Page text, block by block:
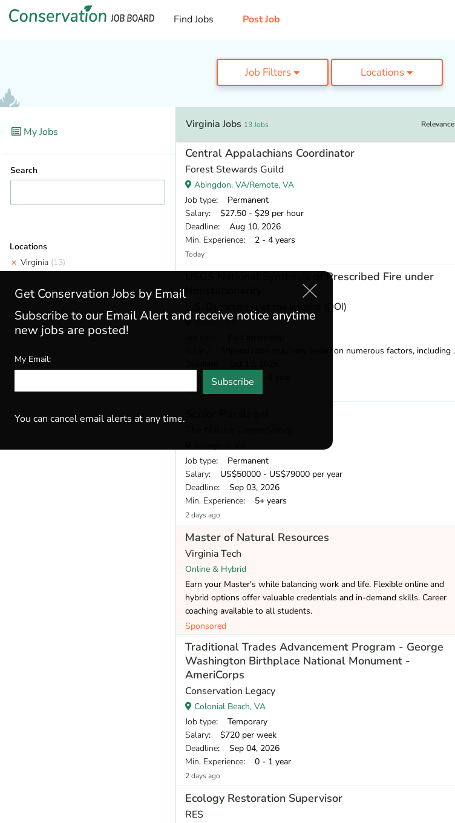
Find Jobs Post Job
Job Filters Locations
My Jobs
Search
Locations
Virginia (13)
Virginia Jobs 13 Jobs Relevance
Central Appalachians Coordinator
Forest Stewards Guild
Abingdon, VA/Remote, VA
Job type: Permanent
Salary: $27.50 - $29 per hour
Deadline: Aug 10, 2026
Min. Experience: 2 - 4 years
Today
USGS National Synthesis of Prescribed Fire under
U.S. Department of the Interior (DOI)
Reston, VA
: Stipend rates may vary based on numerous factors, including opportunity, location, education, and experience.
Min. Experience: 0 - 1 year
Yesterday
Job type: Permanent
Salary: US$50000 - US$79000 per year
Deadline: Sep 03, 2026
Min. Experience: 5+ years
2 days ago
Master of Natural Resources
Virginia Tech
Online & Hybrid
Earn your Master's while balancing work and life. Flexible online and
hybrid options offer valuable credentials and in-demand skills. Career
coaching available to all students.
Sponsored
Traditional Trades Advancement Program - George
Washington Birthplace National Monument -
AmeriCorps
Conservation Legacy
Colonial Beach, VA
Job type: Temporary
Salary: $720 per week
Deadline: Sep 04, 2026
Min. Experience: 0 - 1 year
2 days ago
Ecology Restoration Supervisor
RES
Get Conservation Jobs by Email
Subscribe to our Email Alert and receive notice anytime
new jobs are posted!
My Email:
Subscribe
You can cancel email alerts at any time.